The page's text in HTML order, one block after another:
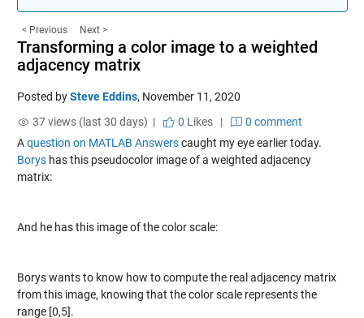
< Previous Next >
Transforming a color image to a weighted
adjacency matrix
Posted bySteve Eddins, November 11, 2020
37 views (last 30 days) |
0 Likes|
0 comment
Aquestion on MATLAB Answerscaught my eye earlier today.
Boryshas this pseudocolor image of a weighted adjacency
matrix:
And he has this image of the color scale:
Borys wants to know how to compute the real adjacency matrix
from this image, knowing that the color scale represents the
range [0,5].